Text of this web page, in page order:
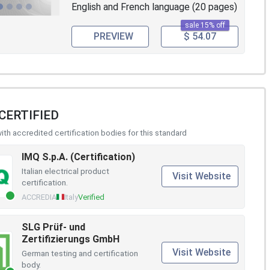
English and French language (20 pages)
sale 15% off
PREVIEW $ 54.07
accredited certification bodies for this standard
IMQ S.p.A. (Certification)
Italian electrical product
certification.
ACCREDIA ItalyVerified
Visit Website
SLG Prüf- und
Zertifizierungs GmbH
German testing and certification
body.
Visit Website